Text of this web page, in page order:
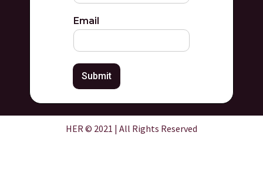
Email
Submit
HER © 2021 | All Rights Reserved